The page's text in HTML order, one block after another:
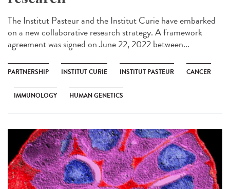
The Institut Pasteur and the Institut Curie have embarked
on a new collaborative research strategy. A framework
agreement was signed on June 22, 2022 between...
PARTNERSHIP INSTITUT CURIE INSTITUT PASTEUR CANCER
IMMUNOLOGY HUMAN GENETICS